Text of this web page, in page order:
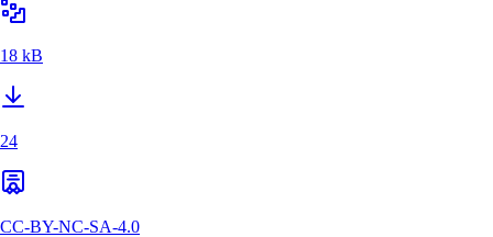
18 kB
24
CC-BY-NC-SA-4.0